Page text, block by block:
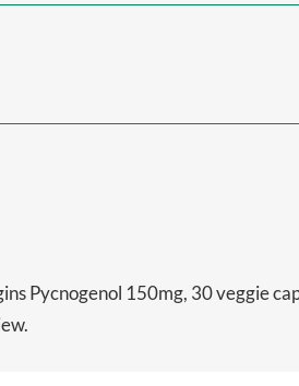
Pycnogenol 150mg, 30 veggie